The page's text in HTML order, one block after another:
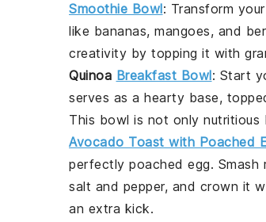
Smoothie Bowl: Transform
like bananas, mangoes, and
creativity by topping it with
Quinoa Breakfast Bowl: Start
serves as a hearty base,
This bowl is not only
Avocado Toast with Poached
perfectly poached egg. Smash
salt and pepper, and crown it
an extra kick.